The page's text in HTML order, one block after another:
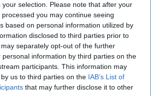
selection. Please note that after your
you may continue seeing
based on personal information utilized by
disclosed to third parties prior to
separately opt-out of the further
personal information by third parties on the
participants. This information may
us to third parties on the IAB’s List of
that may further disclose it to other